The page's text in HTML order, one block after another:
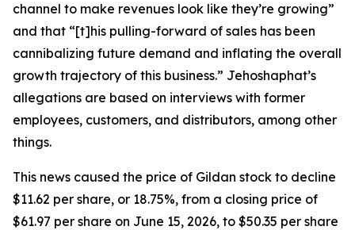
channel to make revenues look like they’re growing”
and that “[t]his pulling-forward of sales has been
cannibalizing future demand and inflating the overall
growth trajectory of this business.” Jehoshaphat’s
allegations are based on interviews with former
employees, customers, and distributors, among other
things.
This news caused the price of Gildan stock to decline
$11.62 per share, or 18.75%, from a closing price of
$61.97 per share on June 15, 2026, to $50.35 per share